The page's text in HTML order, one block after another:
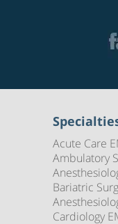
Acute Care
Ambulatory
Bariatric
Cardiology